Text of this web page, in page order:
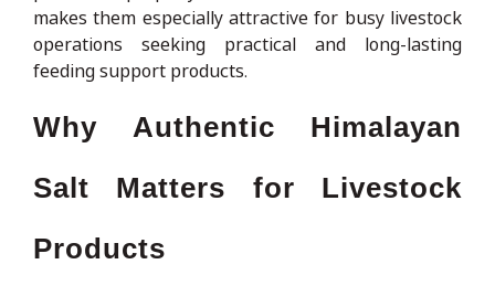
makes them especially attractive for busy livestock
operations seeking practical and long-lasting
feeding support products.
Why Authentic Himalayan
Salt Matters for Livestock
Products